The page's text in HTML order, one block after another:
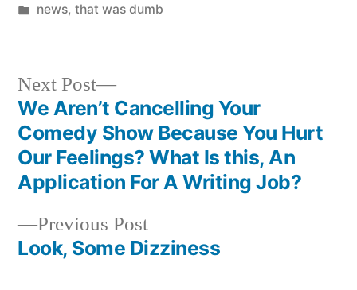
by
Posted
news, that was dumb
Post
navigation
Previous PostPrevious
post:
Look, Some Dizziness
Next Post
Next
post:
We Aren’t Cancelling Your
Comedy Show Because You Hurt
Our Feelings? What Is this, An
Application For A Writing Job?